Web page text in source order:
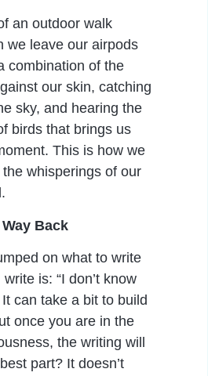
an outdoor walk
we leave our airpods
combination of the
our skin, catching
sky, and hearing the
birds that brings us
This is how we
whisperings of our
Back
on what to write
is: “I don’t know
It can take a bit to build
once you are in the
the writing will
part? It doesn’t